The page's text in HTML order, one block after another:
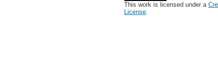
This work is licensed under a
License.